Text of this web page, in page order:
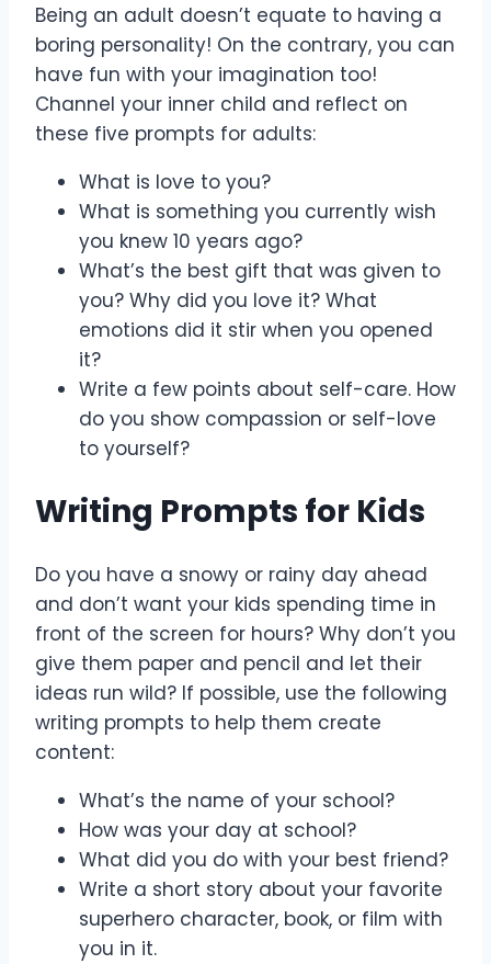
Being an adult doesn’t equate to having a
boring personality! On the contrary, you can
have fun with your imagination too!
Channel your inner child and reflect on
these five prompts for adults:
What is love to you?
What is something you currently wish
you knew 10 years ago?
What’s the best gift that was given to
you? Why did you love it? What
emotions did it stir when you opened
it?
Write a few points about self-care. How
do you show compassion or self-love
to yourself?
Writing Prompts for Kids
Do you have a snowy or rainy day ahead
and don’t want your kids spending time in
front of the screen for hours? Why don’t you
give them paper and pencil and let their
ideas run wild? If possible, use the following
writing prompts to help them create
content:
What’s the name of your school?
How was your day at school?
What did you do with your best friend?
Write a short story about your favorite
superhero character, book, or film with
you in it.